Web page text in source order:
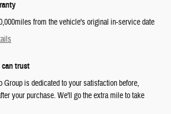
from the vehicle's original in-service date
can trust
Group is dedicated to your satisfaction before,
your purchase. We'll go the extra mile to take